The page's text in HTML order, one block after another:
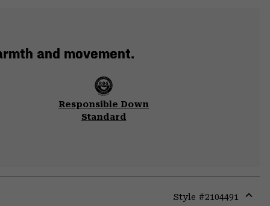
and movement.
Responsible Down
Standard
Style #2104491